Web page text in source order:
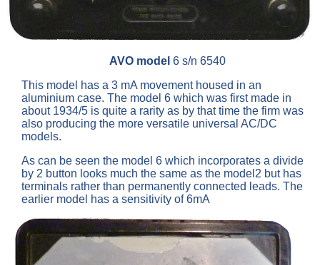
AVO model 6 s/n 6540
This model has a 3 mA movement housed in an
aluminium case. The model 6 which was first made in
about 1934/5 is quite a rarity as by that time the firm was
also producing the more versatile universal AC/DC
models.
As can be seen the model 6 which incorporates a divide
by 2 button looks much the same as the model2 but has
terminals rather than permanently connected leads. The
earlier model has a sensitivity of 6mA